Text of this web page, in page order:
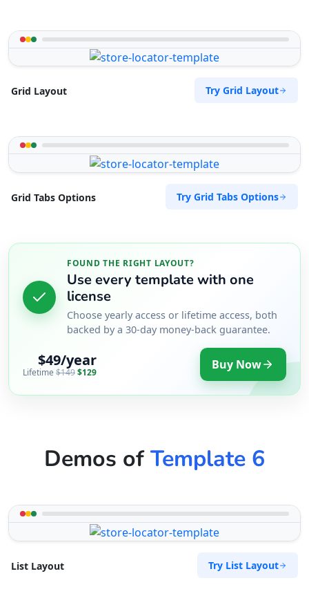
Grid Layout Try Grid Layout
Grid Tabs Options Try Grid Tabs Options
FOUND THE RIGHT LAYOUT?
Use every template with one
license
Choose yearly access or lifetime access, both
backed by a 30-day money-back guarantee.
$49/year
Lifetime $149$129 Buy Now
Demos ofTemplate 6
List Layout Try List Layout